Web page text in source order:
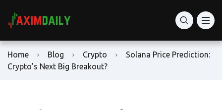
Home Blog Crypto
Solana Price Prediction:
Crypto’s Next Big Breakout?